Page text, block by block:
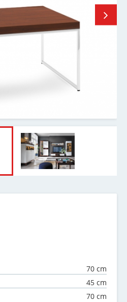
70 cm
45 cm
70 cm